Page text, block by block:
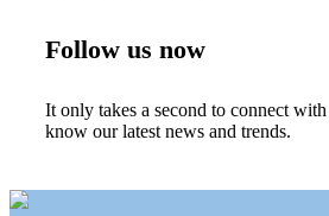
Follow us now
It only takes a second to connect
know our latest news and trends.